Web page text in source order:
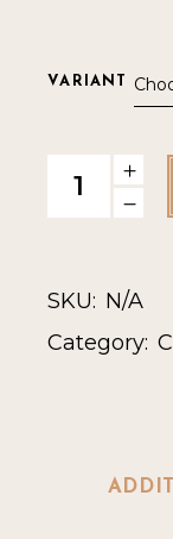
VARIANT
Mil Dias
SKU: N/A
Category: